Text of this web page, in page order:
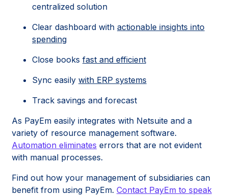
centralized solution
Clear dashboard with actionable insights into
spending
Close books fast and efficient
Sync easily with ERP systems
Track savings and forecast
As PayEm easily integrates with Netsuite and a
variety of resource management software.
Automation eliminates errors that are not evident
with manual processes.
Find out how your management of subsidiaries can
benefit from using PayEm. Contact PayEm to speak